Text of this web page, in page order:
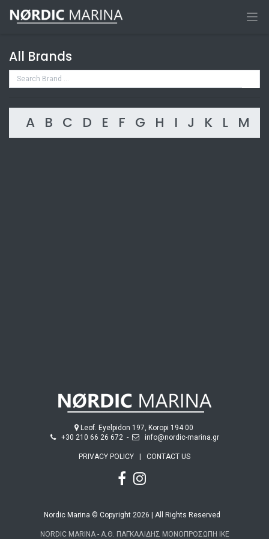
All Brands
A B C D E F G H I J K L M
Leof. Eyelpidon 197, Koropi 194 00
+30 210 66 26 672- info@nordic-marina.gr
PRIVACY POLICY CONTACT US
Nordic Marina © Copyright 2026 | All Rights Reserved
NORDIC MARINA - Α.Θ. ΠΑΓΚΑΛΙΔΗΣ ΜΟΝΟΠΡΟΣΩΠΗ ΙΚΕ